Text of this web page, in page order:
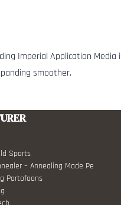
Imperial Application
smoother.
Sports
– Annealing Made Pe
Portofoons